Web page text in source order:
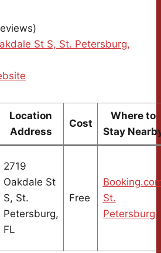
St S, St. Petersburg,
Location
Address
Cost
Where to
Stay
2719
Oakdale St
S, St.
Petersburg,
FL
Free
St.
Petersburg